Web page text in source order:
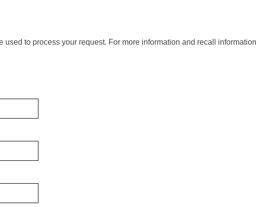
to process your request. For more information and recall